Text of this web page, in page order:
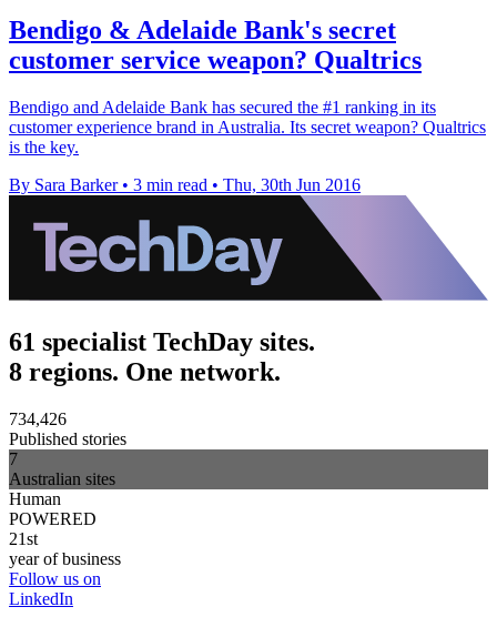
Bendigo & Adelaide Bank's secret
customer service weapon? Qualtrics
Bendigo and Adelaide Bank has secured the #1 ranking in its
customer experience brand in Australia. Its secret weapon? Qualtrics
is the key.
By Sara Barker • 3 min read • Thu, 30th Jun 2016
61 specialist TechDay sites.
8 regions. One network.
734,426
Published stories
7
Australian sites
Human
POWERED
21st
year of business
Follow us on
LinkedIn